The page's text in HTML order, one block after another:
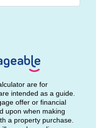
are for
intended as a guide.
offer or financial
upon when making
a property purchase.